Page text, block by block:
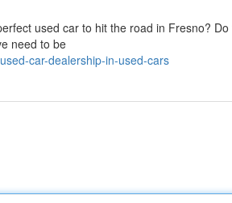
used car to hit the road in Fresno?
need to be
car-dealership-in-used-cars